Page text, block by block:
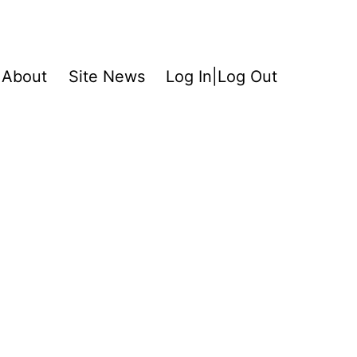
About Site News Log In|Log Out